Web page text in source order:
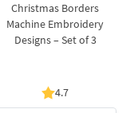
Christmas Borders
Machine Embroidery
Designs – Set of 3
4.7